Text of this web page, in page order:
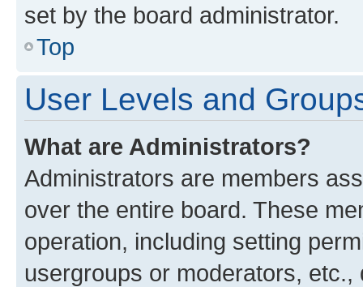
set by the board administrator.
Top
User Levels and
What are Administrators?
Administrators are members
over the entire board. These
operation, including setting
usergroups or moderators,